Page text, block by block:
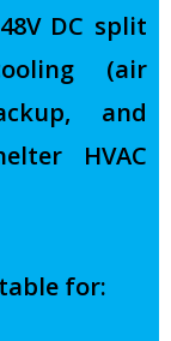
DC split
(air
and
HVAC
for: